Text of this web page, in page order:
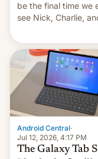
be the final time we
see Nick, Charlie,
the release
you'll need to know.
Android Central·
Jul 12, 2026, 4:17 PM
The Galaxy Tab